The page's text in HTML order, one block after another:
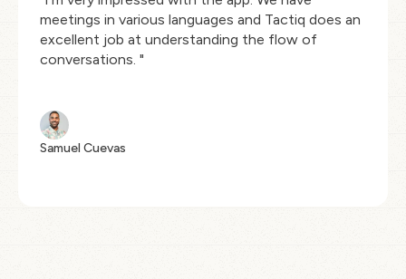
meetings in various languages and Tactiq does an
excellent job at understanding the flow of
conversations. "
Samuel Cuevas